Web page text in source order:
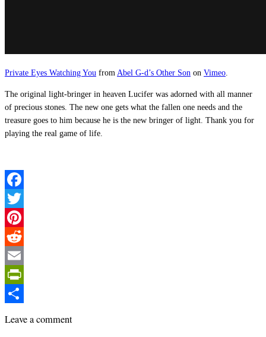
Private Eyes Watching You from Abel G-d’s Other Son on Vimeo
The original light-bringer in heaven Lucifer was adorned with all manner
of precious stones. The new one gets what the fallen one needs and the
treasure goes to him because he is the new bringer of light. Thank you for
playing the real game of life.
Facebook
Twitter
Pinterest
Reddit
Email
PrintFriendly
Leave a comment